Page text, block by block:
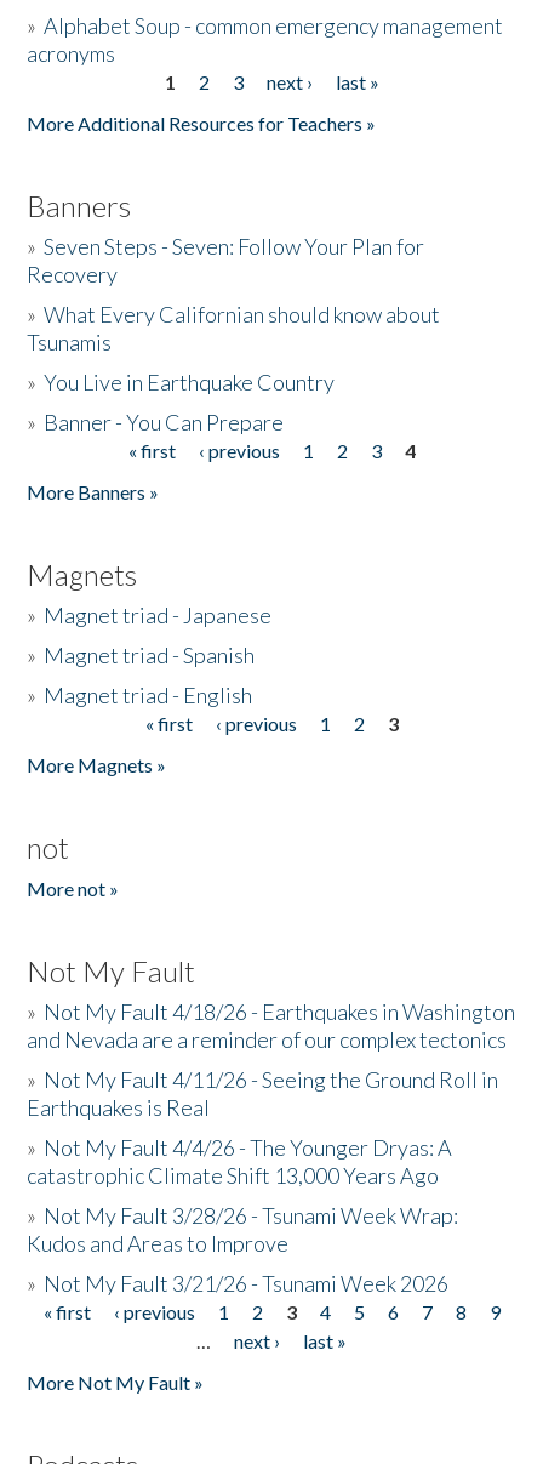
»Alphabet Soup - common emergency management
acronyms
1 2 3 next ›
last »
More Additional Resources for Teachers »
Banners
»Seven Steps - Seven: Follow Your Plan for
Recovery
»What Every Californian should know about
Tsunamis
»You Live in Earthquake Country
» Banner - You Can Prepare
« first ‹ previous 1 2 3
4
More Banners »
Magnets
» Magnet triad - Japanese
» Magnet triad - Spanish
» Magnet triad - English
« first ‹ previous 1 2
3
More Magnets »
not
More not »
Not My Fault
» Not My Fault 4/18/26 - Earthquakes in Washington
and Nevada are a reminder of our complex tectonics
» Not My Fault 4/11/26 - Seeing the Ground Roll in
Earthquakes is Real
» Not My Fault 4/4/26 - The Younger Dryas: A
catastrophic Climate Shift 13,000 Years Ago
» Not My Fault 3/28/26 - Tsunami Week Wrap:
Kudos and Areas to Improve
» Not My Fault 3/21/26 - Tsunami Week 2026
Pages
« first ‹ previous 1 2 3 4 5 6 7 8
9
…
next ›
last »
More Not My Fault »